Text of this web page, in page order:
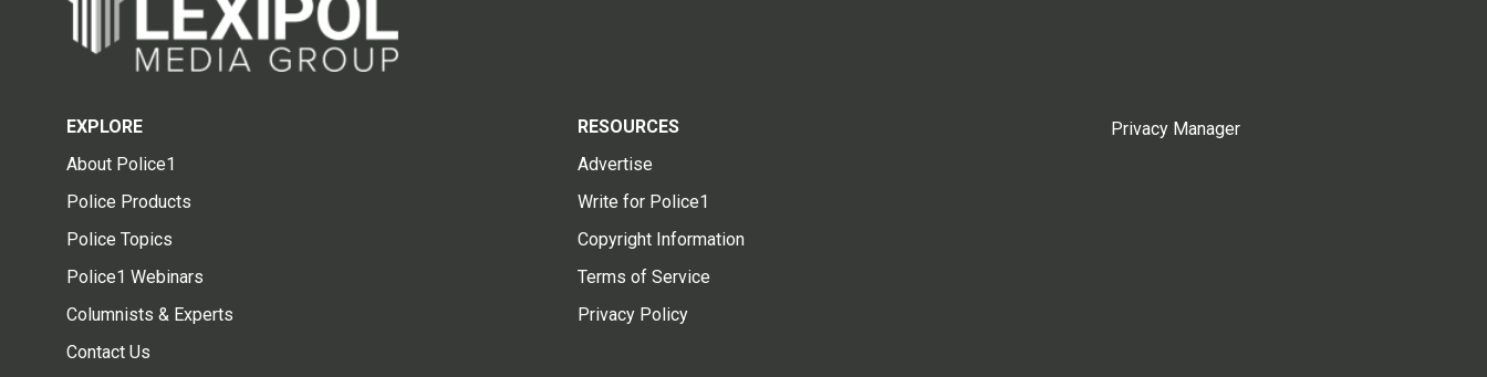
EXPLORE
About Police1
Police Products
Police Topics
Police1 Webinars
Columnists & Experts
Contact Us
RESOURCES
Advertise
Write for Police1
Copyright Information
Terms of Service
Privacy Policy
Privacy Manager